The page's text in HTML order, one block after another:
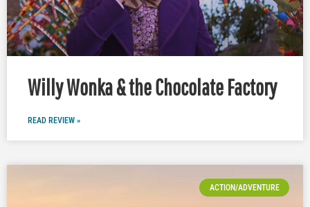
Willy Wonka & the Chocolate Factory
READ REVIEW »
ACTION/ADVENTURE